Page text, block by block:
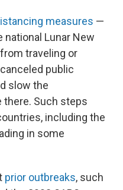
measures —
national Lunar New
traveling or
public
slow the
Such steps
including the
in some
prior outbreaks, such